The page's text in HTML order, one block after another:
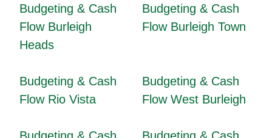
Budgeting & Cash
Flow Burleigh
Heads
Budgeting & Cash
Flow Burleigh Town
Budgeting & Cash
Flow Rio Vista
Budgeting & Cash
Flow West Burleigh